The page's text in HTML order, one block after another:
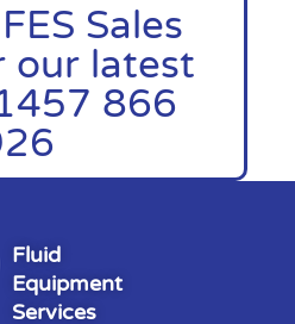
Sales
our latest
866
Fluid
Equipment
Services